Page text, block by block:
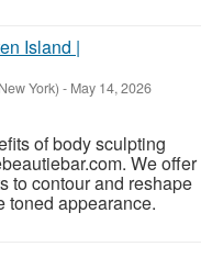
Island |
York) - May 14, 2026
of body sculpting
We offer
to contour and reshape
toned appearance.